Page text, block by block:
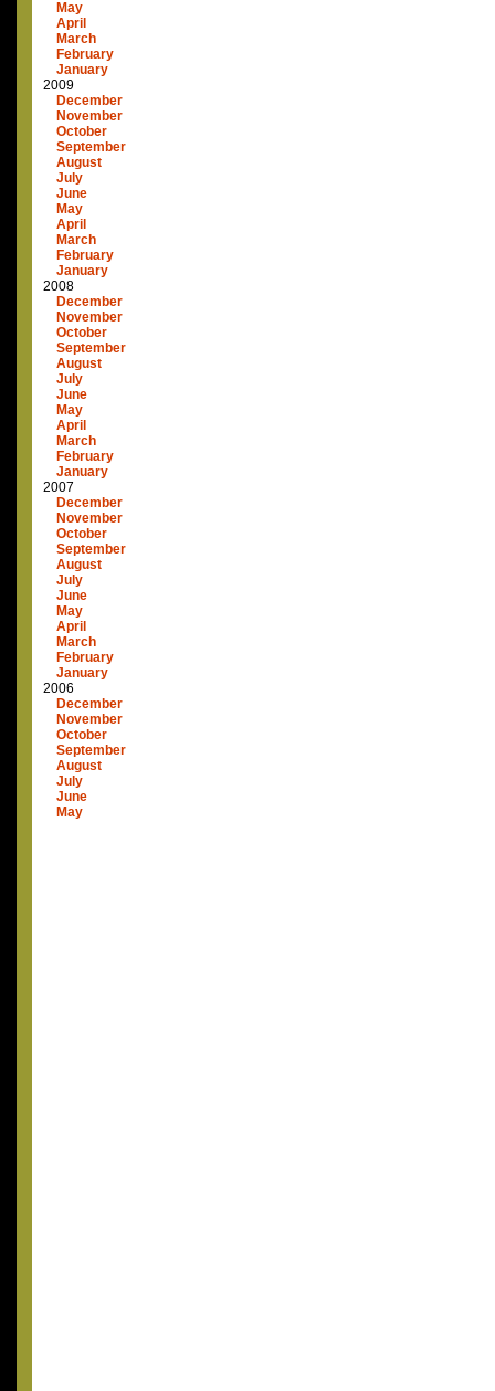
May
April
March
February
January
2009
December
November
October
September
August
July
June
May
April
March
February
January
2008
December
November
October
September
August
July
June
May
April
March
February
January
2007
December
November
October
September
August
July
June
May
April
March
February
January
2006
December
November
October
September
August
July
June
May